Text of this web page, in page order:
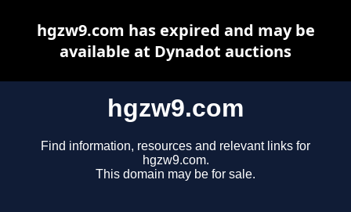
hgzw9.com
Find information, resources and relevant links for
hgzw9.com.
This domain may be for sale.
hgzw9.com has expired and may be
available at Dynadot auctions